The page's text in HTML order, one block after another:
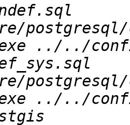
../../
../../